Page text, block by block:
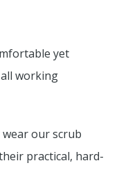
yet
working
our scrub
practical, hard-